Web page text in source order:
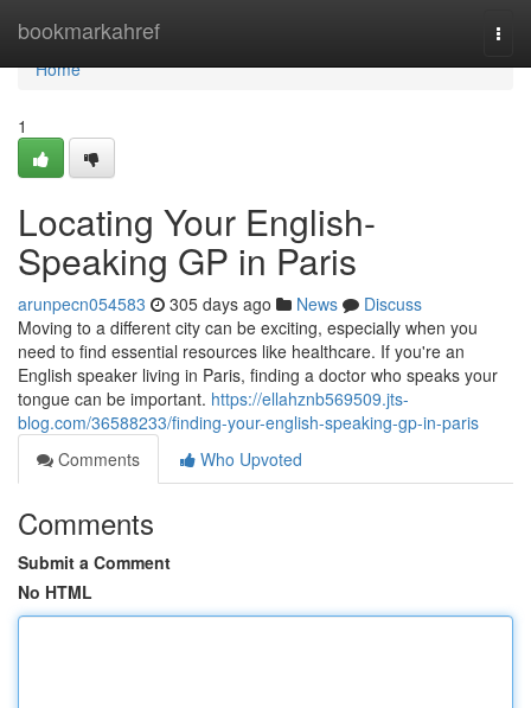
bookmarkahref
Home
Home
1
Locating Your English-
Speaking GP in Paris
arunpecn054583 305 days ago News
Discuss
Moving to a different city can be exciting, especially when you
need to find essential resources like healthcare. If you're an
English speaker living in Paris, finding a doctor who speaks your
tongue can be important. https://ellahznb569509.jts-
blog.com/36588233/finding-your-english-speaking-gp-in-paris
Comments
Who Upvoted
Comments
Submit a Comment
No HTML